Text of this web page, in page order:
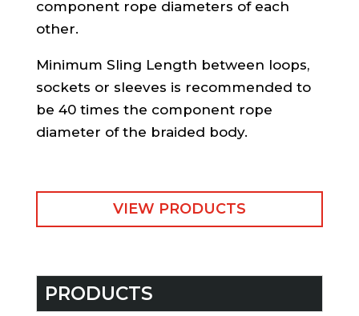
component rope diameters of each
other.
Minimum Sling Length between loops,
sockets or sleeves is recommended to
be 40 times the component rope
diameter of the braided body.
VIEW PRODUCTS
PRODUCTS